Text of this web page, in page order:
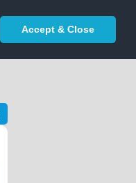
Accept & Close